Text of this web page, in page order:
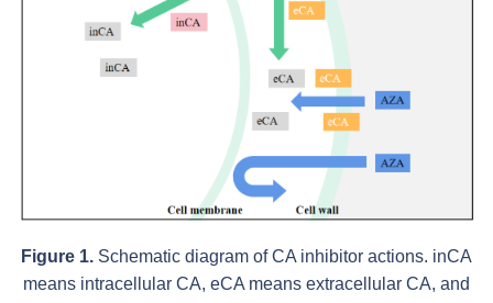
Figure 1. Schematic diagram of CA inhibitor actions. inCA
means intracellular CA, eCA means extracellular CA, and